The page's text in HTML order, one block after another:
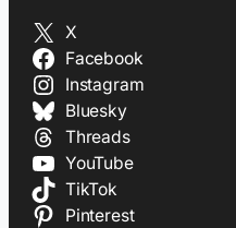
X
Facebook
Instagram
Bluesky
Threads
YouTube
TikTok
Pinterest